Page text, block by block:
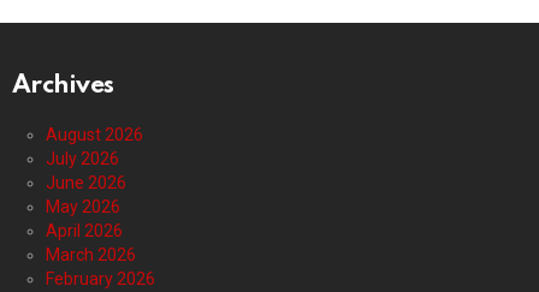
Archives
August 2026
July 2026
June 2026
May 2026
April 2026
March 2026
February 2026